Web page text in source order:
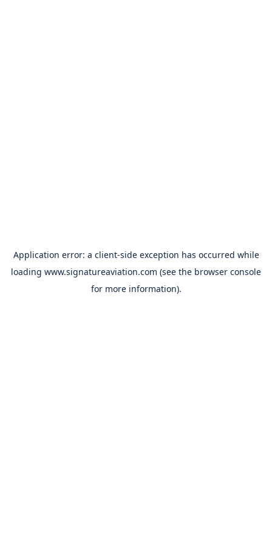
Application error: a client-side exception has occurred while
loading www.signatureaviation.com (see the browser console
for more information).